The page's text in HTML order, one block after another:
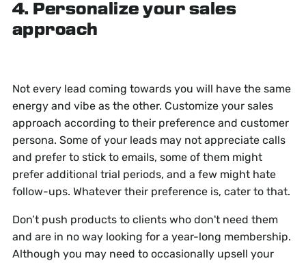
4. Personalize your sales
approach
Not every lead coming towards you will have the same
energy and vibe as the other. Customize your sales
approach according to their preference and customer
persona. Some of your leads may not appreciate calls
and prefer to stick to emails, some of them might
prefer additional trial periods, and a few might hate
follow-ups. Whatever their preference is, cater to that.
Don’t push products to clients who don't need them
and are in no way looking for a year-long membership.
Although you may need to occasionally upsell your